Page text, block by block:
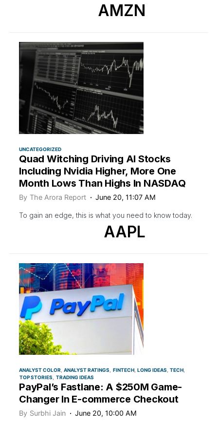
AMZN
UNCATEGORIZED
Quad Witching Driving AI Stocks
Including Nvidia Higher, More One
Month Lows Than Highs In NASDAQ
By The Arora Report June 20, 11:07 AM
To gain an edge, this is what you need to know today.
AAPL
ANALYST COLOR ANALYST RATINGS FINTECH LONG IDEAS TECH
TOP STORIES
TRADING IDEAS
PayPal’s Fastlane: A $250M Game-
Changer In E-commerce Checkout
By Surbhi Jain June 20, 10:00 AM